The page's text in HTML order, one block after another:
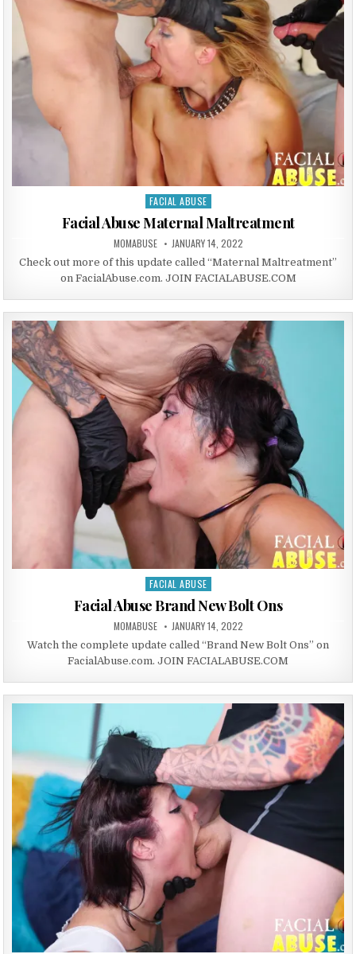
Posted in
FACIAL ABUSE
Facial Abuse Maternal Maltreatment
AUTHOR:
MOMABUSE PUBLISHED DATE:
JANUARY 14, 2022
Check out more of this update called “Maternal Maltreatment”
on FacialAbuse.com. JOIN FACIALABUSE.COM
Posted in
FACIAL ABUSE
Facial Abuse Brand New Bolt Ons
AUTHOR:
MOMABUSE PUBLISHED DATE:
JANUARY 14, 2022
Watch the complete update called “Brand New Bolt Ons” on
FacialAbuse.com. JOIN FACIALABUSE.COM